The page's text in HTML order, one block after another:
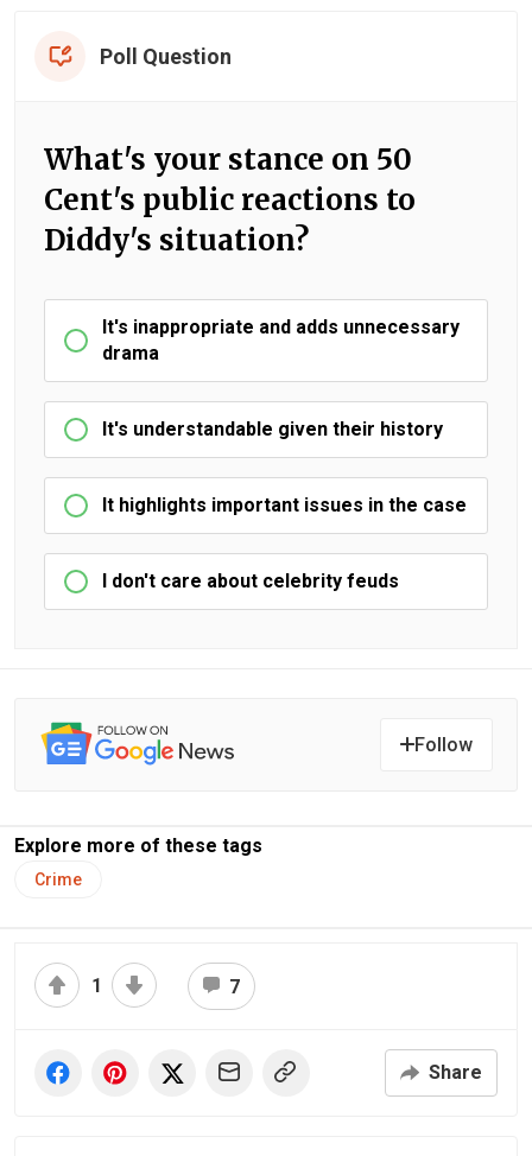
Poll Question
What's your stance on 50
Cent's public reactions to
Diddy's situation?
It's inappropriate and adds unnecessary
drama
It's understandable given their history
It highlights important issues in the case
I don't care about celebrity feuds
Follow
Explore more of these tags
Crime
1 7
Share